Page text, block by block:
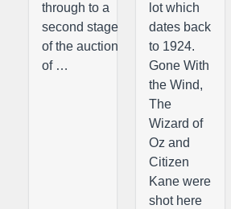
through to a
second stage
of the auction
of …
lot which
dates back
to 1924.
Gone With
the Wind,
The
Wizard of
Oz and
Citizen
Kane were
shot here